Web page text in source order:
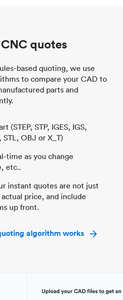
quotes
based quoting, we use
to compare your CAD to
parts and
(STEP, STP, IGES, IGS,
STL, OBJ or X_T)
time as you change
etc..
instant quotes are not just
price, and include
up front.
algorithm works